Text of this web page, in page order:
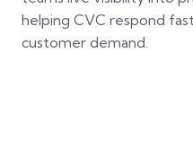
helping CVC respond
customer demand.